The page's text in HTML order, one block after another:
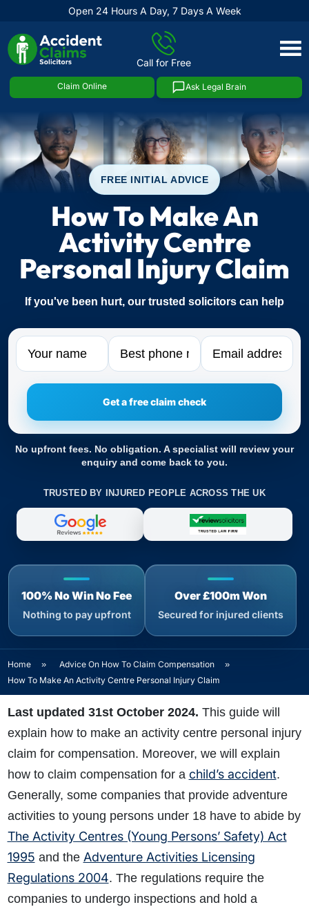
Open 24 Hours A Day, 7 Days A Week
Call for Free
Claim Online Ask Legal Brain
Skip
FREE INITIAL ADVICE
How To Make An
Activity Centre
Personal Injury Claim
If you've been hurt, our trusted solicitors can help
Name Phone Email
No upfront fees. No obligation. A specialist will review your
enquiry and come back to you.
TRUSTED BY INJURED PEOPLE ACROSS THE UK
100% No Win No Fee
Nothing to pay upfront
Over £100m Won
Secured for injured clients
Home » Advice On How To Claim Compensation
»
How To Make An Activity Centre Personal Injury Claim
Last updated 31st October 2024. This guide will
explain how to make an activity centre personal injury
claim for compensation. Moreover, we will explain
how to claim compensation for a child’s accident.
Generally, some companies that provide adventure
activities to young persons under 18 have to abide by
The Activity Centres (Young Persons’ Safety) Act
1995 and the Adventure Activities Licensing
Regulations 2004. The regulations require the
companies to undergo inspections and hold a